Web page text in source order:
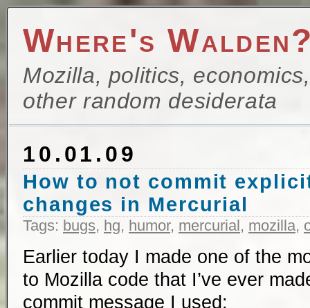
Where's
Mozilla, politics,
other random desiderata
10.01.09
How to not commit
changes in Mercurial
Tags: bugs, hg, humor, mercurial, mozilla,
Earlier today I made one of the
to Mozilla code that I’ve ever
commit message I used: